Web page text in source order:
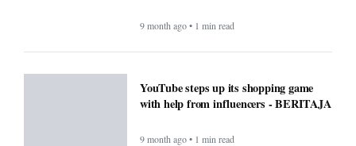
9 month ago • 1 min read
YouTube steps up its shopping game
with help from influencers - BERITAJA
9 month ago • 1 min read